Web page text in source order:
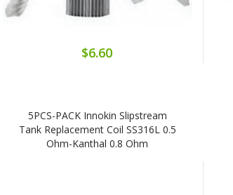
$6.60
5PCS-PACK Innokin Slipstream
Tank Replacement Coil SS316L 0.5
Ohm-Kanthal 0.8 Ohm